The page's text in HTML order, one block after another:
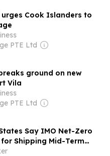
Cook Islanders to
PTE Ltd
ground on new
Vila
PTE Ltd
Say IMO Net-Zero
Shipping Mid-Term